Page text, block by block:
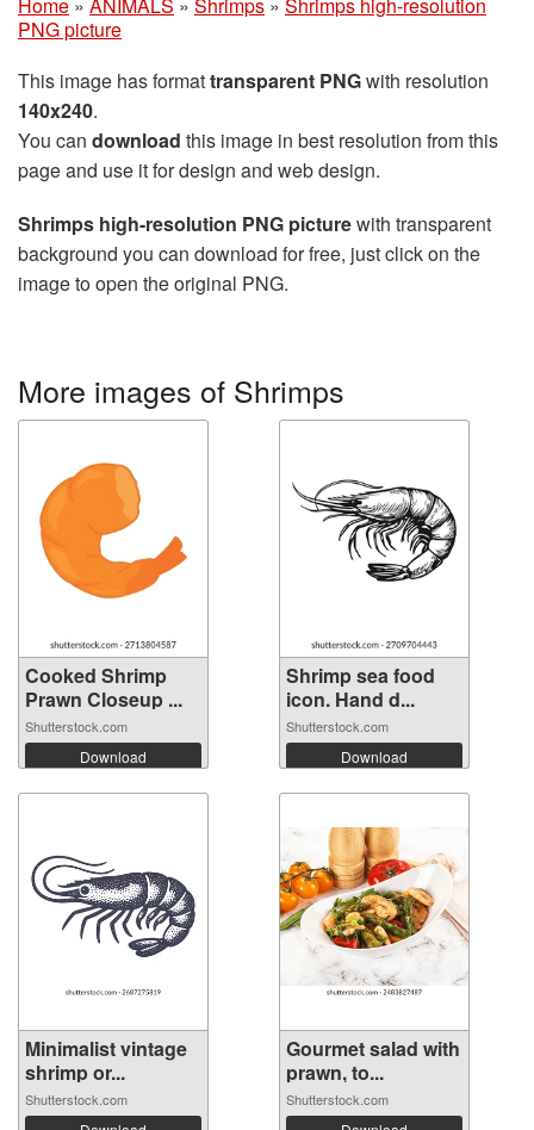
Home » ANIMALS » Shrimps » Shrimps high-resolution
PNG picture
This image has formattransparent PNGwith resolution
140x240.
You can download this image in best resolution from this
page and use it for design and web design.
Shrimps high-resolution PNG picturewith transparent
background you can download for free, just click on the
image to open the original PNG.
More images of Shrimps
Cooked Shrimp
Prawn Closeup ...
Shutterstock.com
Download
Shrimp sea food
icon. Hand d...
Shutterstock.com
Download
Minimalist vintage
shrimp or...
Shutterstock.com
Gourmet salad with
prawn, to...
Shutterstock.com